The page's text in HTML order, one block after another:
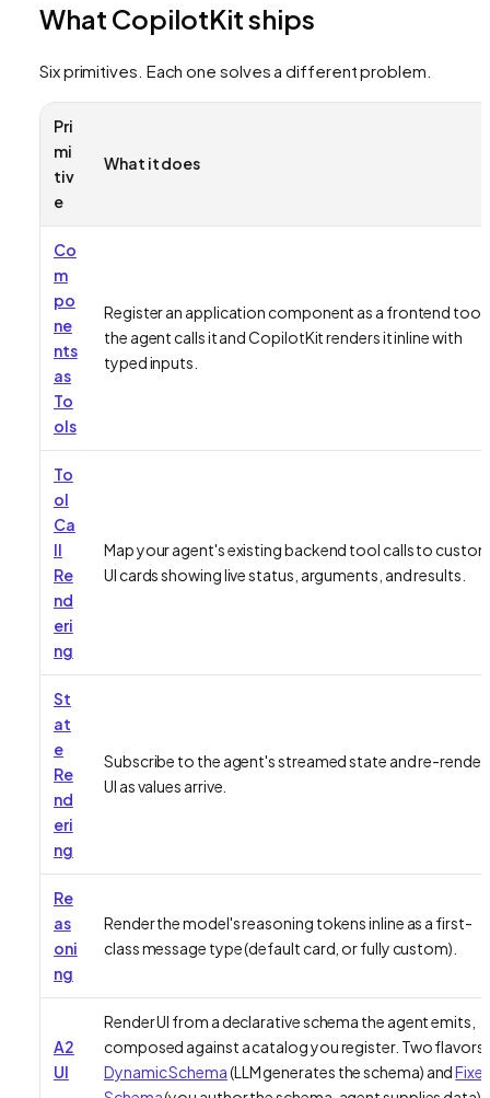
What CopilotKit ships
Six primitives. Each one solves a different problem.
Pri
mi
tiv
e
What it does
Co
m
po
ne
nts
as
To
ols
Register an application component as a frontend tool;
the agent calls it and CopilotKit renders it inline with
typed inputs.
To
ol
Ca
ll
Re
nd
eri
ng
Map your agent's existing backend tool calls to
UI cards showing live status, arguments, and results.
St
at
e
Re
nd
eri
ng
Subscribe to the agent's streamed state and re-render
UI as values arrive.
Re
as
oni
ng
Render the model's reasoning tokens inline as a first-
class message type (default card, or fully custom).
A2
UI
Render UI from a declarative schema the agent emits,
composed against a catalog you register. Two flavors:
Dynamic Schema(LLM generates the schema) and